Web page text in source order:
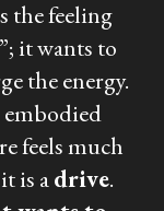
the feeling
it wants to
the energy.
embodied
feels much
is adrive.